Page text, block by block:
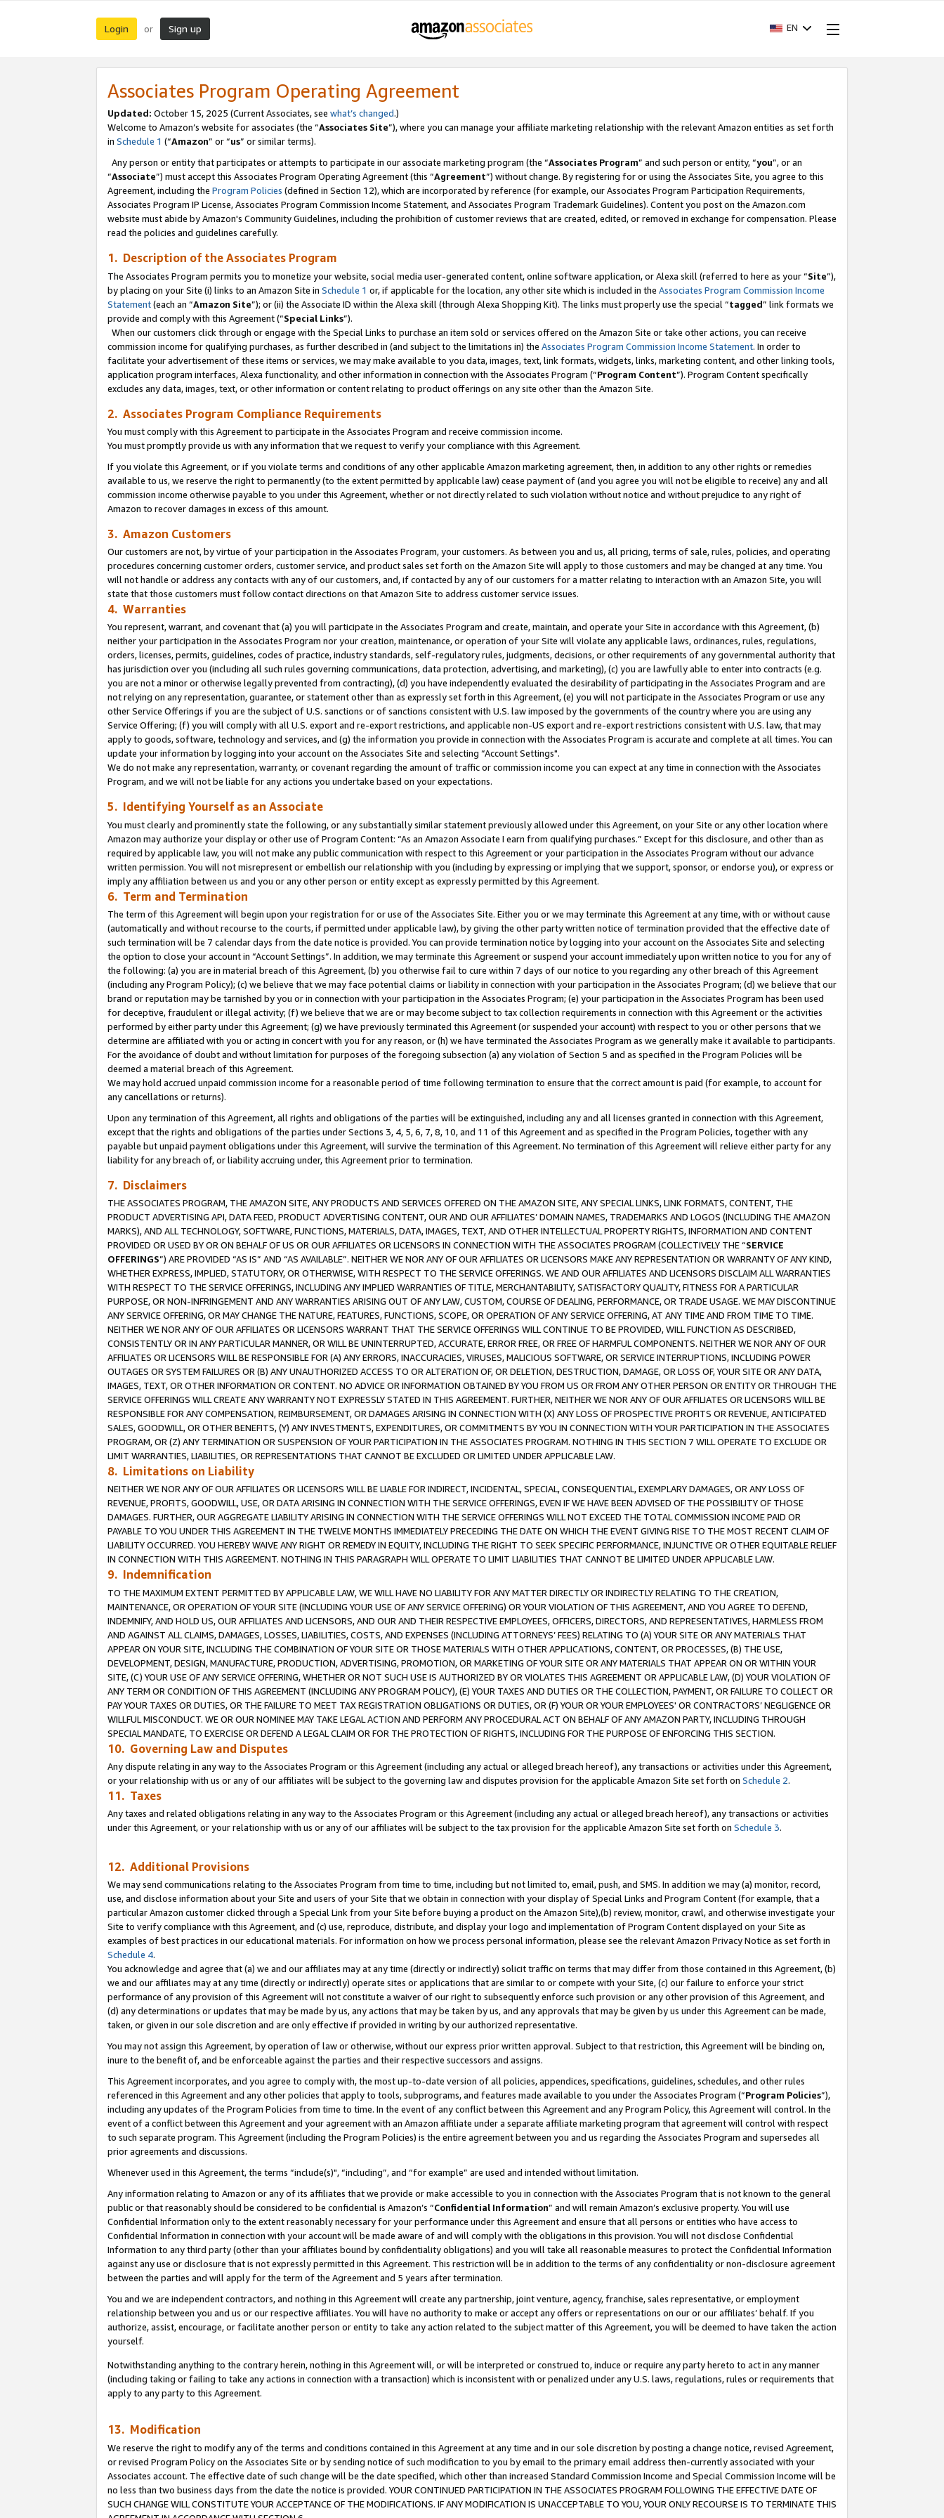
Login or Sign up EN
Associates Program Operating Agreement
Updated: October 15, 2025 (Current Associates, see what’s changed.)
Welcome to Amazon’s website for associates (the “Associates Site”), where you can manage your affiliate marketing relationship with the relevant Amazon entities as set forth
in Schedule 1 (“Amazon” or “us” or similar terms).
Any person or entity that participates or attempts to participate in our associate marketing program (the “Associates Program” and such person or entity, “you”, or an
“Associate”) must accept this Associates Program Operating Agreement (this “Agreement”) without change. By registering for or using the Associates Site, you agree to this
Agreement, including the Program Policies (defined in Section 12), which are incorporated by reference (for example, our Associates Program Participation Requirements,
Associates Program IP License, Associates Program Commission Income Statement, and Associates Program Trademark Guidelines). Content you post on the Amazon.com
website must abide by Amazon's Community Guidelines, including the prohibition of customer reviews that are created, edited, or removed in exchange for compensation. Please
read the policies and guidelines carefully.
1. Description of the Associates Program
The Associates Program permits you to monetize your website, social media user-generated content, online software application, or Alexa skill (referred to here as your “Site”),
by placing on your Site (i) links to an Amazon Site in Schedule 1 or, if applicable for the location, any other site which is included in the Associates Program Commission Income
Statement(each an “Amazon Site”); or (ii) the Associate ID within the Alexa skill (through Alexa Shopping Kit). The links must properly use the special “tagged” link formats we
provide and comply with this Agreement (“Special Links”).
When our customers click through or engage with the Special Links to purchase an item sold or services offered on the Amazon Site or take other actions, you can receive
commission income for qualifying purchases, as further described in (and subject to the limitations in) the Associates Program Commission Income Statement. In order to
facilitate your advertisement of these items or services, we may make available to you data, images, text, link formats, widgets, links, marketing content, and other linking tools,
application program interfaces, Alexa functionality, and other information in connection with the Associates Program (“Program Content”). Program Content specifically
excludes any data, images, text, or other information or content relating to product offerings on any site other than the Amazon Site.
2. Associates Program Compliance Requirements
You must comply with this Agreement to participate in the Associates Program and receive commission income.
You must promptly provide us with any information that we request to verify your compliance with this Agreement.
If you violate this Agreement, or if you violate terms and conditions of any other applicable Amazon marketing agreement, then, in addition to any other rights or remedies
available to us, we reserve the right to permanently (to the extent permitted by applicable law) cease payment of (and you agree you will not be eligible to receive) any and all
commission income otherwise payable to you under this Agreement, whether or not directly related to such violation without notice and without prejudice to any right of
Amazon to recover damages in excess of this amount.
3. Amazon Customers
Our customers are not, by virtue of your participation in the Associates Program, your customers. As between you and us, all pricing, terms of sale, rules, policies, and operating
procedures concerning customer orders, customer service, and product sales set forth on the Amazon Site will apply to those customers and may be changed at any time. You
will not handle or address any contacts with any of our customers, and, if contacted by any of our customers for a matter relating to interaction with an Amazon Site, you will
state that those customers must follow contact directions on that Amazon Site to address customer service issues.
4. Warranties
You represent, warrant, and covenant that (a) you will participate in the Associates Program and create, maintain, and operate your Site in accordance with this Agreement, (b)
neither your participation in the Associates Program nor your creation, maintenance, or operation of your Site will violate any applicable laws, ordinances, rules, regulations,
orders, licenses, permits, guidelines, codes of practice, industry standards, self-regulatory rules, judgments, decisions, or other requirements of any governmental authority that
has jurisdiction over you (including all such rules governing communications, data protection, advertising, and marketing), (c) you are lawfully able to enter into contracts (e.g.
you are not a minor or otherwise legally prevented from contracting), (d) you have independently evaluated the desirability of participating in the Associates Program and are
not relying on any representation, guarantee, or statement other than as expressly set forth in this Agreement, (e) you will not participate in the Associates Program or use any
other Service Offerings if you are the subject of U.S. sanctions or of sanctions consistent with U.S. law imposed by the governments of the country where you are using any
Service Offering; (f) you will comply with all U.S. export and re-export restrictions, and applicable non-US export and re-export restrictions consistent with U.S. law, that may
apply to goods, software, technology and services, and (g) the information you provide in connection with the Associates Program is accurate and complete at all times. You can
update your information by logging into your account on the Associates Site and selecting “Account Settings".
We do not make any representation, warranty, or covenant regarding the amount of traffic or commission income you can expect at any time in connection with the Associates
Program, and we will not be liable for any actions you undertake based on your expectations.
5. Identifying Yourself as an Associate
You must clearly and prominently state the following, or any substantially similar statement previously allowed under this Agreement, on your Site or any other location where
Amazon may authorize your display or other use of Program Content: “As an Amazon Associate I earn from qualifying purchases.” Except for this disclosure, and other than as
required by applicable law, you will not make any public communication with respect to this Agreement or your participation in the Associates Program without our advance
written permission. You will not misrepresent or embellish our relationship with you (including by expressing or implying that we support, sponsor, or endorse you), or express or
imply any affiliation between us and you or any other person or entity except as expressly permitted by this Agreement.
6. Term and Termination
The term of this Agreement will begin upon your registration for or use of the Associates Site. Either you or we may terminate this Agreement at any time, with or without cause
(automatically and without recourse to the courts, if permitted under applicable law), by giving the other party written notice of termination provided that the effective date of
such termination will be 7 calendar days from the date notice is provided. You can provide termination notice by logging into your account on the Associates Site and selecting
the option to close your account in “Account Settings”. In addition, we may terminate this Agreement or suspend your account immediately upon written notice to you for any of
the following: (a) you are in material breach of this Agreement, (b) you otherwise fail to cure within 7 days of our notice to you regarding any other breach of this Agreement
(including any Program Policy); (c) we believe that we may face potential claims or liability in connection with your participation in the Associates Program; (d) we believe that our
brand or reputation may be tarnished by you or in connection with your participation in the Associates Program; (e) your participation in the Associates Program has been used
for deceptive, fraudulent or illegal activity; (f) we believe that we are or may become subject to tax collection requirements in connection with this Agreement or the activities
performed by either party under this Agreement; (g) we have previously terminated this Agreement (or suspended your account) with respect to you or other persons that we
determine are affiliated with you or acting in concert with you for any reason, or (h) we have terminated the Associates Program as we generally make it available to participants.
For the avoidance of doubt and without limitation for purposes of the foregoing subsection (a) any violation of Section 5 and as specified in the Program Policies will be
deemed a material breach of this Agreement.
We may hold accrued unpaid commission income for a reasonable period of time following termination to ensure that the correct amount is paid (for example, to account for
any cancellations or returns).
Upon any termination of this Agreement, all rights and obligations of the parties will be extinguished, including any and all licenses granted in connection with this Agreement,
except that the rights and obligations of the parties under Sections 3, 4, 5, 6, 7, 8, 10, and 11 of this Agreement and as specified in the Program Policies, together with any
payable but unpaid payment obligations under this Agreement, will survive the termination of this Agreement. No termination of this Agreement will relieve either party for any
liability for any breach of, or liability accruing under, this Agreement prior to termination.
7. Disclaimers
THE ASSOCIATES PROGRAM, THE AMAZON SITE, ANY PRODUCTS AND SERVICES OFFERED ON THE AMAZON SITE, ANY SPECIAL LINKS, LINK FORMATS, CONTENT, THE
PRODUCT ADVERTISING API, DATA FEED, PRODUCT ADVERTISING CONTENT, OUR AND OUR AFFILIATES’ DOMAIN NAMES, TRADEMARKS AND LOGOS (INCLUDING THE AMAZON
MARKS), AND ALL TECHNOLOGY, SOFTWARE, FUNCTIONS, MATERIALS, DATA, IMAGES, TEXT, AND OTHER INTELLECTUAL PROPERTY RIGHTS, INFORMATION AND CONTENT
PROVIDED OR USED BY OR ON BEHALF OF US OR OUR AFFILIATES OR LICENSORS IN CONNECTION WITH THE ASSOCIATES PROGRAM (COLLECTIVELY THE “SERVICE
OFFERINGS”) ARE PROVIDED “AS IS” AND “AS AVAILABLE”. NEITHER WE NOR ANY OF OUR AFFILIATES OR LICENSORS MAKE ANY REPRESENTATION OR WARRANTY OF ANY KIND,
WHETHER EXPRESS, IMPLIED, STATUTORY, OR OTHERWISE, WITH RESPECT TO THE SERVICE OFFERINGS. WE AND OUR AFFILIATES AND LICENSORS DISCLAIM ALL WARRANTIES
WITH RESPECT TO THE SERVICE OFFERINGS, INCLUDING ANY IMPLIED WARRANTIES OF TITLE, MERCHANTABILITY, SATISFACTORY QUALITY, FITNESS FOR A PARTICULAR
PURPOSE, OR NON-INFRINGEMENT AND ANY WARRANTIES ARISING OUT OF ANY LAW, CUSTOM, COURSE OF DEALING, PERFORMANCE, OR TRADE USAGE. WE MAY DISCONTINUE
ANY SERVICE OFFERING, OR MAY CHANGE THE NATURE, FEATURES, FUNCTIONS, SCOPE, OR OPERATION OF ANY SERVICE OFFERING, AT ANY TIME AND FROM TIME TO TIME.
NEITHER WE NOR ANY OF OUR AFFILIATES OR LICENSORS WARRANT THAT THE SERVICE OFFERINGS WILL CONTINUE TO BE PROVIDED, WILL FUNCTION AS DESCRIBED,
CONSISTENTLY OR IN ANY PARTICULAR MANNER, OR WILL BE UNINTERRUPTED, ACCURATE, ERROR FREE, OR FREE OF HARMFUL COMPONENTS. NEITHER WE NOR ANY OF OUR
AFFILIATES OR LICENSORS WILL BE RESPONSIBLE FOR (A) ANY ERRORS, INACCURACIES, VIRUSES, MALICIOUS SOFTWARE, OR SERVICE INTERRUPTIONS, INCLUDING POWER
OUTAGES OR SYSTEM FAILURES OR (B) ANY UNAUTHORIZED ACCESS TO OR ALTERATION OF, OR DELETION, DESTRUCTION, DAMAGE, OR LOSS OF, YOUR SITE OR ANY DATA,
IMAGES, TEXT, OR OTHER INFORMATION OR CONTENT. NO ADVICE OR INFORMATION OBTAINED BY YOU FROM US OR FROM ANY OTHER PERSON OR ENTITY OR THROUGH THE
SERVICE OFFERINGS WILL CREATE ANY WARRANTY NOT EXPRESSLY STATED IN THIS AGREEMENT. FURTHER, NEITHER WE NOR ANY OF OUR AFFILIATES OR LICENSORS WILL BE
RESPONSIBLE FOR ANY COMPENSATION, REIMBURSEMENT, OR DAMAGES ARISING IN CONNECTION WITH (X) ANY LOSS OF PROSPECTIVE PROFITS OR REVENUE, ANTICIPATED
SALES, GOODWILL, OR OTHER BENEFITS, (Y) ANY INVESTMENTS, EXPENDITURES, OR COMMITMENTS BY YOU IN CONNECTION WITH YOUR PARTICIPATION IN THE ASSOCIATES
PROGRAM, OR (Z) ANY TERMINATION OR SUSPENSION OF YOUR PARTICIPATION IN THE ASSOCIATES PROGRAM. NOTHING IN THIS SECTION 7 WILL OPERATE TO EXCLUDE OR
LIMIT WARRANTIES, LIABILITIES, OR REPRESENTATIONS THAT CANNOT BE EXCLUDED OR LIMITED UNDER APPLICABLE LAW.
8. Limitations on Liability
NEITHER WE NOR ANY OF OUR AFFILIATES OR LICENSORS WILL BE LIABLE FOR INDIRECT, INCIDENTAL, SPECIAL, CONSEQUENTIAL, EXEMPLARY DAMAGES, OR ANY LOSS OF
REVENUE, PROFITS, GOODWILL, USE, OR DATA ARISING IN CONNECTION WITH THE SERVICE OFFERINGS, EVEN IF WE HAVE BEEN ADVISED OF THE POSSIBILITY OF THOSE
DAMAGES. FURTHER, OUR AGGREGATE LIABILITY ARISING IN CONNECTION WITH THE SERVICE OFFERINGS WILL NOT EXCEED THE TOTAL COMMISSION INCOME PAID OR
PAYABLE TO YOU UNDER THIS AGREEMENT IN THE TWELVE MONTHS IMMEDIATELY PRECEDING THE DATE ON WHICH THE EVENT GIVING RISE TO THE MOST RECENT CLAIM OF
LIABILITY OCCURRED. YOU HEREBY WAIVE ANY RIGHT OR REMEDY IN EQUITY, INCLUDING THE RIGHT TO SEEK SPECIFIC PERFORMANCE, INJUNCTIVE OR OTHER EQUITABLE RELIEF
IN CONNECTION WITH THIS AGREEMENT. NOTHING IN THIS PARAGRAPH WILL OPERATE TO LIMIT LIABILITIES THAT CANNOT BE LIMITED UNDER APPLICABLE LAW.
9. Indemnification
TO THE MAXIMUM EXTENT PERMITTED BY APPLICABLE LAW, WE WILL HAVE NO LIABILITY FOR ANY MATTER DIRECTLY OR INDIRECTLY RELATING TO THE CREATION,
MAINTENANCE, OR OPERATION OF YOUR SITE (INCLUDING YOUR USE OF ANY SERVICE OFFERING) OR YOUR VIOLATION OF THIS AGREEMENT, AND YOU AGREE TO DEFEND,
INDEMNIFY, AND HOLD US, OUR AFFILIATES AND LICENSORS, AND OUR AND THEIR RESPECTIVE EMPLOYEES, OFFICERS, DIRECTORS, AND REPRESENTATIVES, HARMLESS FROM
AND AGAINST ALL CLAIMS, DAMAGES, LOSSES, LIABILITIES, COSTS, AND EXPENSES (INCLUDING ATTORNEYS’ FEES) RELATING TO (A) YOUR SITE OR ANY MATERIALS THAT
APPEAR ON YOUR SITE, INCLUDING THE COMBINATION OF YOUR SITE OR THOSE MATERIALS WITH OTHER APPLICATIONS, CONTENT, OR PROCESSES, (B) THE USE,
DEVELOPMENT, DESIGN, MANUFACTURE, PRODUCTION, ADVERTISING, PROMOTION, OR MARKETING OF YOUR SITE OR ANY MATERIALS THAT APPEAR ON OR WITHIN YOUR
SITE, (C) YOUR USE OF ANY SERVICE OFFERING, WHETHER OR NOT SUCH USE IS AUTHORIZED BY OR VIOLATES THIS AGREEMENT OR APPLICABLE LAW, (D) YOUR VIOLATION OF
ANY TERM OR CONDITION OF THIS AGREEMENT (INCLUDING ANY PROGRAM POLICY), (E) YOUR TAXES AND DUTIES OR THE COLLECTION, PAYMENT, OR FAILURE TO COLLECT OR
PAY YOUR TAXES OR DUTIES, OR THE FAILURE TO MEET TAX REGISTRATION OBLIGATIONS OR DUTIES, OR (F) YOUR OR YOUR EMPLOYEES' OR CONTRACTORS’ NEGLIGENCE OR
WILLFUL MISCONDUCT. WE OR OUR NOMINEE MAY TAKE LEGAL ACTION AND PERFORM ANY PROCEDURAL ACT ON BEHALF OF ANY AMAZON PARTY, INCLUDING THROUGH
SPECIAL MANDATE, TO EXERCISE OR DEFEND A LEGAL CLAIM OR FOR THE PROTECTION OF RIGHTS, INCLUDING FOR THE PURPOSE OF ENFORCING THIS SECTION.
10. Governing Law and Disputes
Any dispute relating in any way to the Associates Program or this Agreement (including any actual or alleged breach hereof), any transactions or activities under this Agreement,
or your relationship with us or any of our affiliates will be subject to the governing law and disputes provision for the applicable Amazon Site set forth on Schedule 2.
11. Taxes
Any taxes and related obligations relating in any way to the Associates Program or this Agreement (including any actual or alleged breach hereof), any transactions or activities
under this Agreement, or your relationship with us or any of our affiliates will be subject to the tax provision for the applicable Amazon Site set forth on Schedule 3.
12. Additional Provisions
We may send communications relating to the Associates Program from time to time, including but not limited to, email, push, and SMS. In addition we may (a) monitor, record,
use, and disclose information about your Site and users of your Site that we obtain in connection with your display of Special Links and Program Content (for example, that a
particular Amazon customer clicked through a Special Link from your Site before buying a product on the Amazon Site),(b) review, monitor, crawl, and otherwise investigate your
Site to verify compliance with this Agreement, and (c) use, reproduce, distribute, and display your logo and implementation of Program Content displayed on your Site as
examples of best practices in our educational materials. For information on how we process personal information, please see the relevant Amazon Privacy Notice as set forth in
Schedule 4.
You acknowledge and agree that (a) we and our affiliates may at any time (directly or indirectly) solicit traffic on terms that may differ from those contained in this Agreement, (b)
we and our affiliates may at any time (directly or indirectly) operate sites or applications that are similar to or compete with your Site, (c) our failure to enforce your strict
performance of any provision of this Agreement will not constitute a waiver of our right to subsequently enforce such provision or any other provision of this Agreement, and
(d) any determinations or updates that may be made by us, any actions that may be taken by us, and any approvals that may be given by us under this Agreement can be made,
taken, or given in our sole discretion and are only effective if provided in writing by our authorized representative.
You may not assign this Agreement, by operation of law or otherwise, without our express prior written approval. Subject to that restriction, this Agreement will be binding on,
inure to the benefit of, and be enforceable against the parties and their respective successors and assigns.
This Agreement incorporates, and you agree to comply with, the most up-to-date version of all policies, appendices, specifications, guidelines, schedules, and other rules
referenced in this Agreement and any other policies that apply to tools, subprograms, and features made available to you under the Associates Program (“Program Policies”),
including any updates of the Program Policies from time to time. In the event of any conflict between this Agreement and any Program Policy, this Agreement will control. In the
event of a conflict between this Agreement and your agreement with an Amazon affiliate under a separate affiliate marketing program that agreement will control with respect
to such separate program. This Agreement (including the Program Policies) is the entire agreement between you and us regarding the Associates Program and supersedes all
prior agreements and discussions.
Whenever used in this Agreement, the terms “include(s)", “including”, and “for example” are used and intended without limitation.
Any information relating to Amazon or any of its affiliates that we provide or make accessible to you in connection with the Associates Program that is not known to the general
public or that reasonably should be considered to be confidential is Amazon’s “Confidential Information” and will remain Amazon’s exclusive property. You will use
Confidential Information only to the extent reasonably necessary for your performance under this Agreement and ensure that all persons or entities who have access to
Confidential Information in connection with your account will be made aware of and will comply with the obligations in this provision. You will not disclose Confidential
Information to any third party (other than your affiliates bound by confidentiality obligations) and you will take all reasonable measures to protect the Confidential Information
against any use or disclosure that is not expressly permitted in this Agreement. This restriction will be in addition to the terms of any confidentiality or non-disclosure agreement
between the parties and will apply for the term of the Agreement and 5 years after termination.
You and we are independent contractors, and nothing in this Agreement will create any partnership, joint venture, agency, franchise, sales representative, or employment
relationship between you and us or our respective affiliates. You will have no authority to make or accept any offers or representations on our or our affiliates’ behalf. If you
authorize, assist, encourage, or facilitate another person or entity to take any action related to the subject matter of this Agreement, you will be deemed to have taken the action
yourself.
Notwithstanding anything to the contrary herein, nothing in this Agreement will, or will be interpreted or construed to, induce or require any party hereto to act in any manner
(including taking or failing to take any actions in connection with a transaction) which is inconsistent with or penalized under any U.S. laws, regulations, rules or requirements that
apply to any party to this Agreement.
13. Modification
We reserve the right to modify any of the terms and conditions contained in this Agreement at any time and in our sole discretion by posting a change notice, revised Agreement,
or revised Program Policy on the Associates Site or by sending notice of such modification to you by email to the primary email address then-currently associated with your
Associates account. The effective date of such change will be the date specified, which other than increased Standard Commission Income and Special Commission Income will be
no less than two business days from the date the notice is provided. YOUR CONTINUED PARTICIPATION IN THE ASSOCIATES PROGRAM FOLLOWING THE EFFECTIVE DATE OF
SUCH CHANGE WILL CONSTITUTE YOUR ACCEPTANCE OF THE MODIFICATIONS. IF ANY MODIFICATION IS UNACCEPTABLE TO YOU, YOUR ONLY RECOURSE IS TO TERMINATE THIS